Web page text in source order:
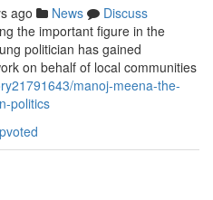
ago News
Discuss
the important figure in the
politician has gained
on behalf of local communities
manoj-meena-the-
politics